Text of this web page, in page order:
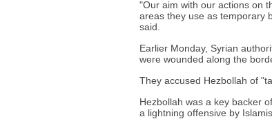
"Our aim with our actions on
areas they use as temporary
said.
Earlier Monday, Syrian
were wounded along the
They accused Hezbollah of
Hezbollah was a key backer
a lightning offensive by